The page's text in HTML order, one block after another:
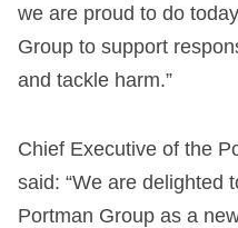
we are proud to do
Group to support
and tackle harm.”
Chief Executive of the
said: “We are delighted
Portman Group as a